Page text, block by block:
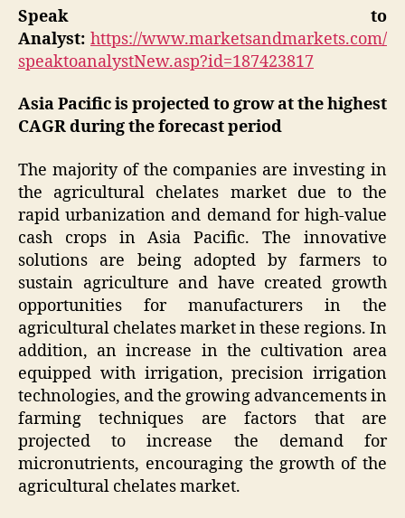
Speak to
Analyst: https://www.marketsandmarkets.com/
speaktoanalystNew.asp?id=187423817
Asia Pacific is projected to grow at the highest
CAGR during the forecast period
The majority of the companies are investing in
the agricultural chelates market due to the
rapid urbanization and demand for high-value
cash crops in Asia Pacific. The innovative
solutions are being adopted by farmers to
sustain agriculture and have created growth
opportunities for manufacturers in the
agricultural chelates market in these regions. In
addition, an increase in the cultivation area
equipped with irrigation, precision irrigation
technologies, and the growing advancements in
farming techniques are factors that are
projected to increase the demand for
micronutrients, encouraging the growth of the
agricultural chelates market.